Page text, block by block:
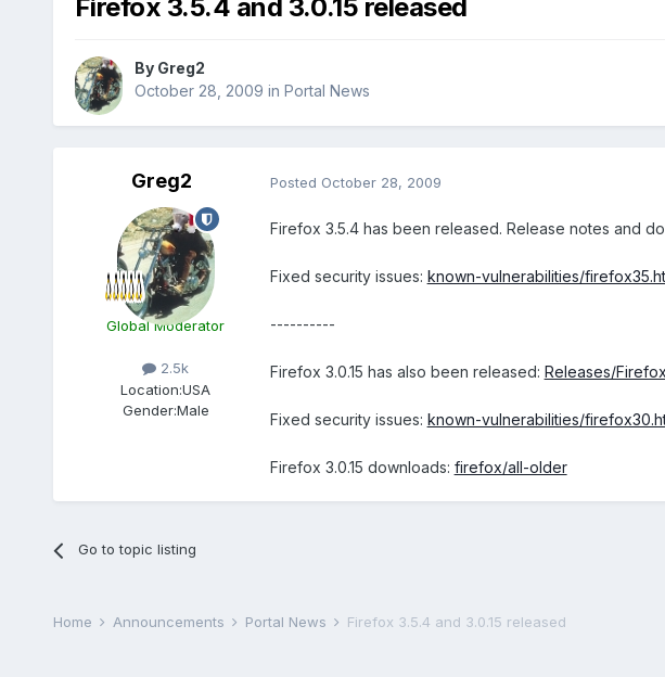
Firefox 3.5.4 and 3.0.15 released
By Greg2
October 28, 2009 in Portal News
Greg2
Global Moderator
2.5k
Location:USA
Gender:Male
Posted October 28, 2009
Firefox 3.5.4 has been released. Release notes and
Fixed security issues: known-vulnerabilities/
----------
Firefox 3.0.15 has also been released: Releases/
Fixed security issues: known-vulnerabilities/
Firefox 3.0.15 downloads: firefox/all-older
Go to topic listing
Home Announcements Portal News Firefox 3.5.4 and 3.0.15 released